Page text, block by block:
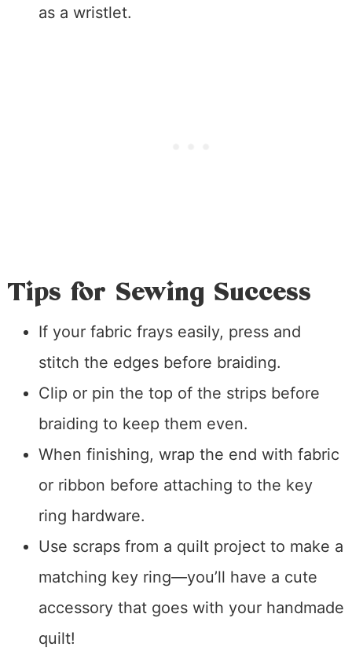
as a wristlet.
Tips for Sewing Success
If your fabric frays easily, press and
stitch the edges before braiding.
Clip or pin the top of the strips before
braiding to keep them even.
When finishing, wrap the end with fabric
or ribbon before attaching to the key
ring hardware.
Use scraps from a quilt project to make a
matching key ring—you’ll have a cute
accessory that goes with your handmade
quilt!